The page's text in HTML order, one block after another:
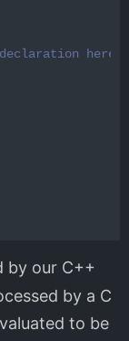
here
by our C++
by a C
to be